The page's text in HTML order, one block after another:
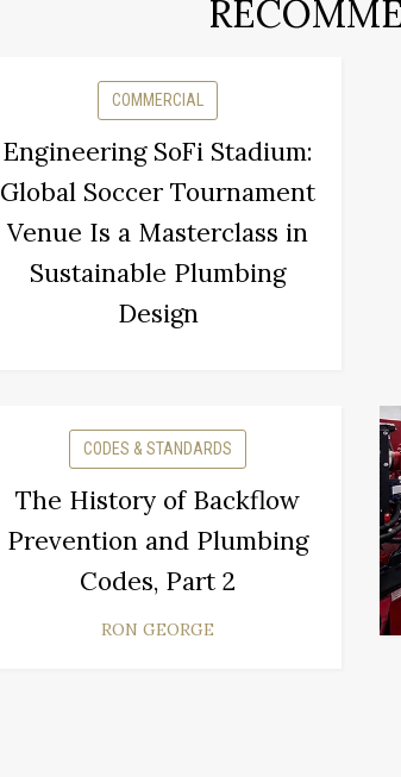
COMMERCIAL
Engineering SoFi Stadium:
Global Soccer Tournament
Venue Is a Masterclass in
Sustainable Plumbing
Design
CODES & STANDARDS
The History of Backflow
Prevention and Plumbing
Codes, Part 2
RON GEORGE